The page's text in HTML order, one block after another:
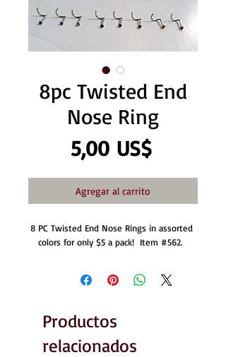
8pc Twisted End
Nose Ring
5,00 US$Precio
Agregar al carrito
8 PC Twisted End Nose Rings in assorted
colors for only $5 a pack!  Item #562.
Productos
relacionados